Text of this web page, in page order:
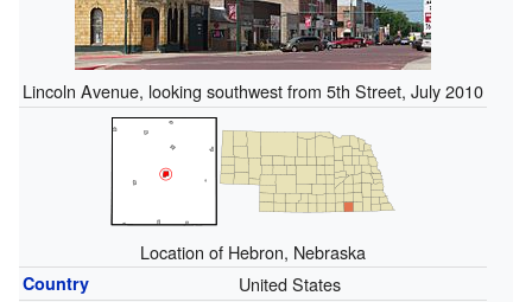
Lincoln Avenue, looking southwest from 5th Street, July 2010
Location of Hebron, Nebraska
Country United States